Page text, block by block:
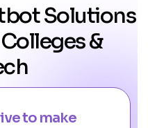
Solutions
&
to make